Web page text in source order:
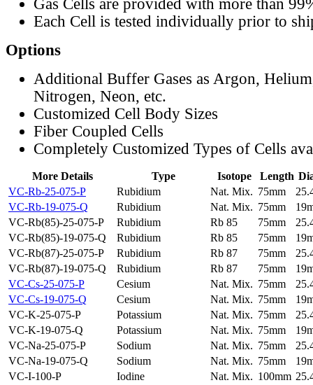
Gas Cells are provided with more than
Each Cell is tested individually prior to
Options
Additional Buffer Gases as Argon,
Nitrogen, Neon, etc.
Customized Cell Body Sizes
Fiber Coupled Cells
Completely Customized Types of Cells
More Details Type Isotope Length
VC-Rb-25-075-P
Rubidium Nat. Mix. 75mm
VC-Rb-19-075-Q
Rubidium Nat. Mix. 75mm
VC-Rb(85)-25-075-P
Rubidium Rb 85 75mm
VC-Rb(85)-19-075-Q
Rubidium Rb 85 75mm
VC-Rb(87)-25-075-P
Rubidium Rb 87 75mm
VC-Rb(87)-19-075-Q
Rubidium Rb 87 75mm
VC-Cs-25-075-P
Cesium Nat. Mix. 75mm
VC-Cs-19-075-Q
Cesium Nat. Mix. 75mm
VC-K-25-075-P
Potassium Nat. Mix. 75mm
VC-K-19-075-Q
Potassium Nat. Mix. 75mm
VC-Na-25-075-P
Sodium Nat. Mix. 75mm
VC-Na-19-075-Q
Sodium Nat. Mix. 75mm
VC-I-100-P
Iodine Nat. Mix. 100mm